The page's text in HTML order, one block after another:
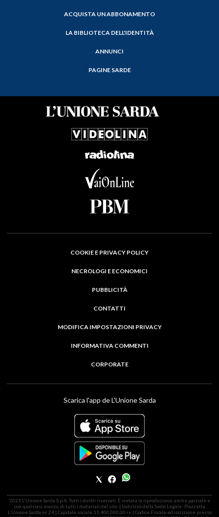
ACQUISTA UN ABBONAMENTO
LA BIBLIOTECA DELL'IDENTITÀ
ANNUNCI
PAGINE SARDE
COOKIE E PRIVACY POLICY
NECROLOGI E ECONOMICI
PUBBLICITÀ
CONTATTI
MODIFICA IMPOSTAZIONI PRIVACY
INFORMATIVA COMMENTI
CORPORATE
Scarica l'app de L'Unione Sarda
2021 L'Unione Sarda S.p.A. Tutti i diritti riservati. É vietata la riproduzione, anche parziale e
con qualsiasi mezzo, di tutti i materiali del sito. | Indirizzo della Sede Legale: Piazzetta
L'Unione Sarda nr. 24 | Capitale sociale 11.400.000,00 i.v. | Codice Fiscale ed iscrizione presso